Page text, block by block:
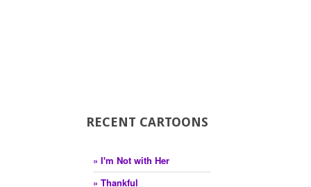
RECENT CARTOONS
» I'm Not with Her
» Thankful